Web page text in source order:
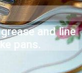
and line
pans.